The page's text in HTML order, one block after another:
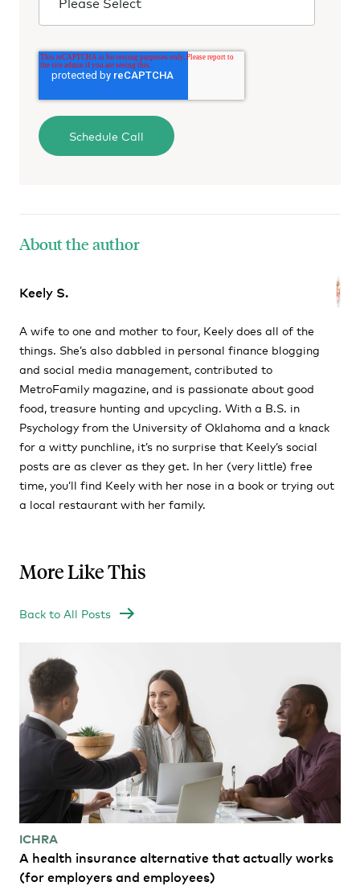
About the author
Keely S.
A wife to one and mother to four, Keely does all of the
things. She’s also dabbled in personal finance blogging
and social media management, contributed to
MetroFamily magazine, and is passionate about good
food, treasure hunting and upcycling. With a B.S. in
Psychology from the University of Oklahoma and a knack
for a witty punchline, it’s no surprise that Keely’s social
posts are as clever as they get. In her (very little) free
time, you’ll find Keely with her nose in a book or trying out
a local restaurant with her family.
More Like This
Back to All Posts
ICHRA
A health insurance alternative that actually works
(for employers and employees)